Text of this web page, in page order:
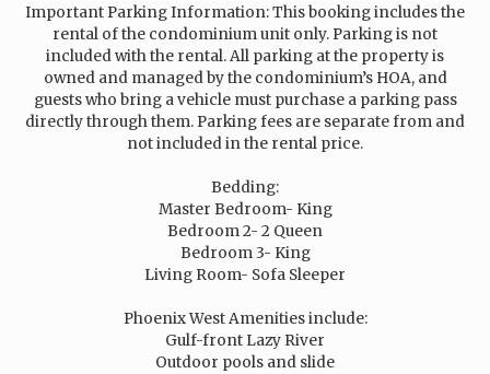
Important Parking Information: This booking includes the
rental of the condominium unit only. Parking is not
included with the rental. All parking at the property is
owned and managed by the condominium’s HOA, and
guests who bring a vehicle must purchase a parking pass
directly through them. Parking fees are separate from and
not included in the rental price.
Bedding:
Master Bedroom- King
Bedroom 2- 2 Queen
Bedroom 3- King
Living Room- Sofa Sleeper
Phoenix West Amenities include:
Gulf-front Lazy River
Outdoor pools and slide